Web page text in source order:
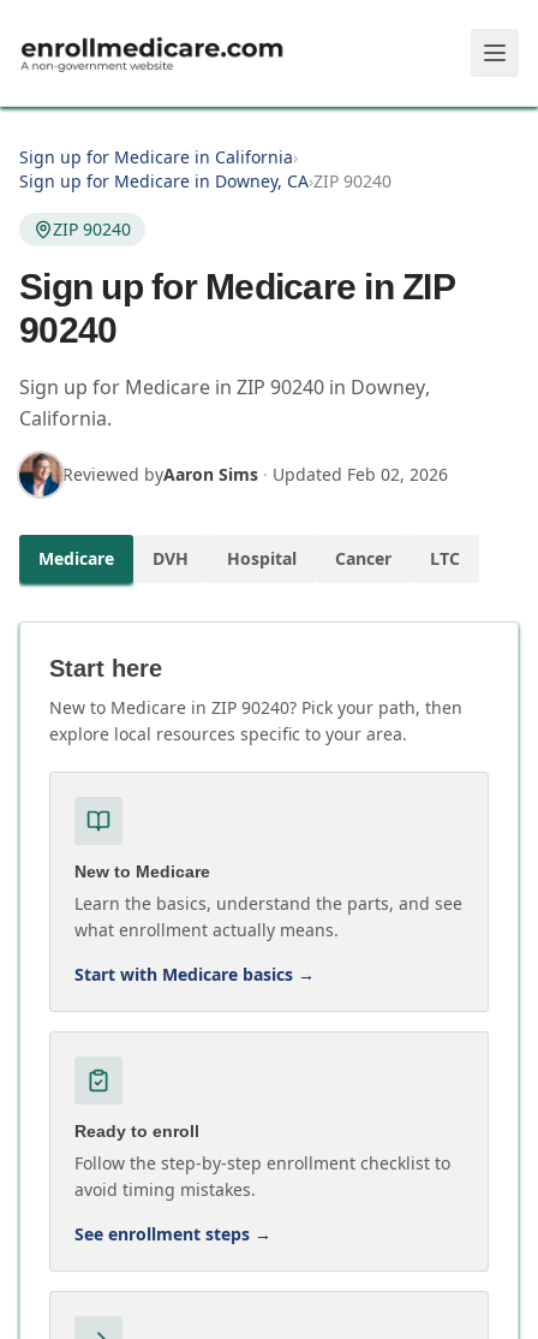
Sign up for Medicare in California›
Sign up for Medicare in Downey, CA›ZIP 90240
ZIP 90240
Sign up for Medicare in ZIP
90240
Sign up for Medicare in ZIP 90240 in Downey,
California.
Reviewed byAaron Sims · Updated Feb 02, 2026
Medicare DVH Hospital Cancer LTC
Start here
New to Medicare in ZIP 90240? Pick your path, then
explore local resources specific to your area.
New to Medicare
Learn the basics, understand the parts, and see
what enrollment actually means.
Start with Medicare basics →
Ready to enroll
Follow the step-by-step enrollment checklist to
avoid timing mistakes.
See enrollment steps →